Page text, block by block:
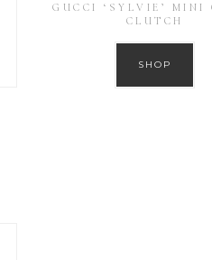
GUCCI ‘SYLVIE’ MINI
CLUTCH
SHOP